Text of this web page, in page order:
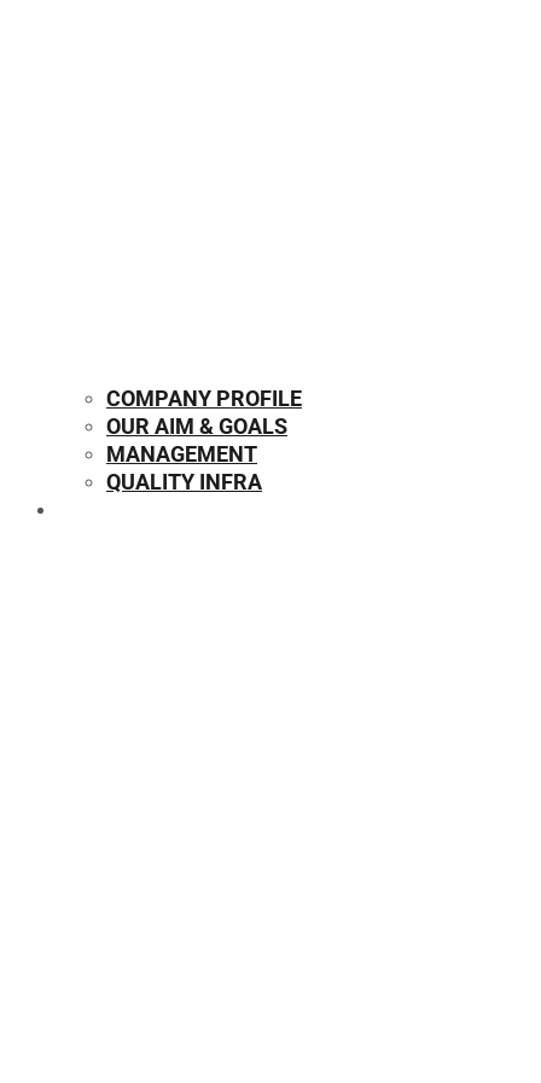
COMPANY PROFILE
OUR AIM & GOALS
MANAGEMENT
QUALITY INFRA